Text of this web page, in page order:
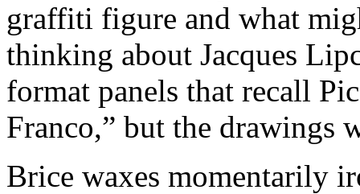
graffiti figure and what
thinking about Jacques
format panels that recall
Franco,” but the drawings
Brice waxes momentarily